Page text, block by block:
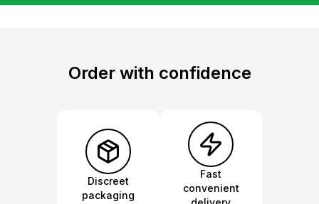
Order with confidence
Discreet
packaging
Fast
convenient